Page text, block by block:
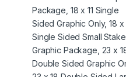
Package, 18 x 11 Single
Sided Graphic Only, 18 x
Single Sided Small Stake
Graphic Package, 23 x
Double Sided Graphic